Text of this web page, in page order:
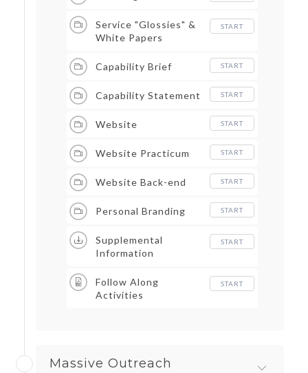
Service "Glossies" &
White Papers
START
Capability Brief START
Capability Statement START
Website START
Website Practicum START
Website Back-end START
Personal Branding START
Supplemental
Information
START
Follow Along
Activities
START
Massive Outreach